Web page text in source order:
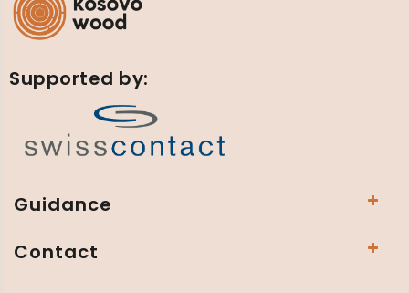
Supported by:
Guidance
Contact